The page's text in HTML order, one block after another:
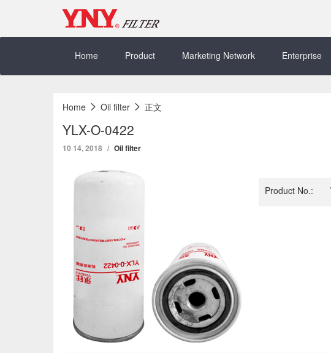
Home
Product Marketing Network Enterprise
Home Oil filter 正文
YLX-O-0422
10 14, 2018 Oil filter
Product No.: